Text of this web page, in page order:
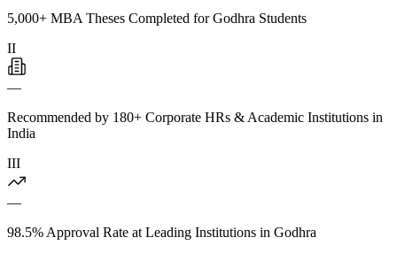
5,000+ MBA Theses Completed for Godhra Students
II
—
Recommended by 180+ Corporate HRs & Academic Institutions in
India
III
—
98.5% Approval Rate at Leading Institutions in Godhra